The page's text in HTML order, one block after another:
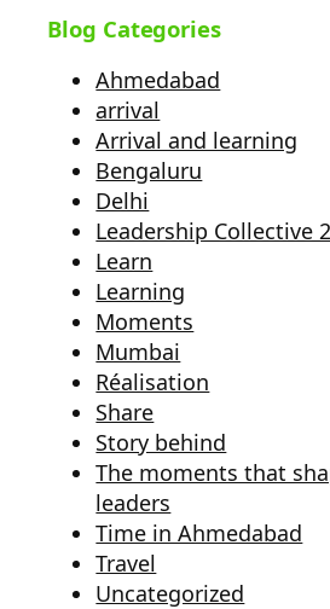
Blog Categories
Ahmedabad
arrival
Arrival and learning
Bengaluru
Delhi
Leadership Collective
Learn
Learning
Moments
Mumbai
Réalisation
Share
Story behind
The moments that
leaders
Time in Ahmedabad
Travel
Uncategorized